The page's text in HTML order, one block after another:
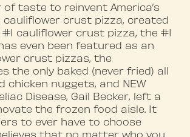
of taste to reinvent America’s
cauliflower crust pizza, created
#1 cauliflower crust pizza, the #1
even been featured as an
crust pizzas, the
the only baked (never fried) all
nuggets, and NEW
Disease, Gail Becker, left a
the frozen food aisle. It
to ever have to choose
that no matter who you